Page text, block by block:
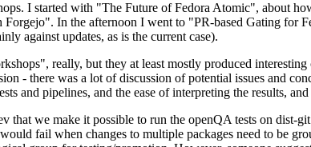
I started with "The Future of Fedora Atomic", about
Forgejo". In the afternoon I went to "PR-based Gating
against updates, as is the current case).
really, but they at least mostly produced
- there was a lot of discussion of potential issues and
and pipelines, and the ease of interpreting the results,
that we make it possible to run the openQA tests on dist-
fail when changes to multiple packages need to be